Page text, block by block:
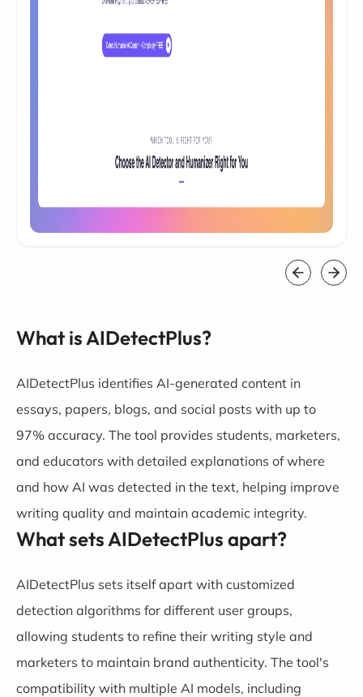
What is AIDetectPlus?
AIDetectPlus identifies AI-generated content in
essays, papers, blogs, and social posts with up to
97% accuracy. The tool provides students, marketers,
and educators with detailed explanations of where
and how AI was detected in the text, helping improve
writing quality and maintain academic integrity.
What sets AIDetectPlus apart?
AIDetectPlus sets itself apart with customized
detection algorithms for different user groups,
allowing students to refine their writing style and
marketers to maintain brand authenticity. The tool's
compatibility with multiple AI models, including